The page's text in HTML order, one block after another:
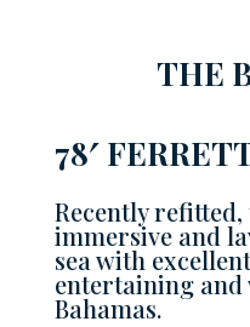
THE
78′
Recently
immersive and
sea with
entertaining
Bahamas.